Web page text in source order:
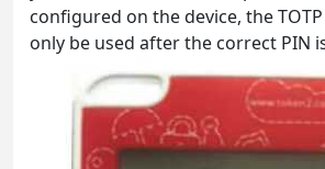
configured on the device, the
only be used after the correct PIN